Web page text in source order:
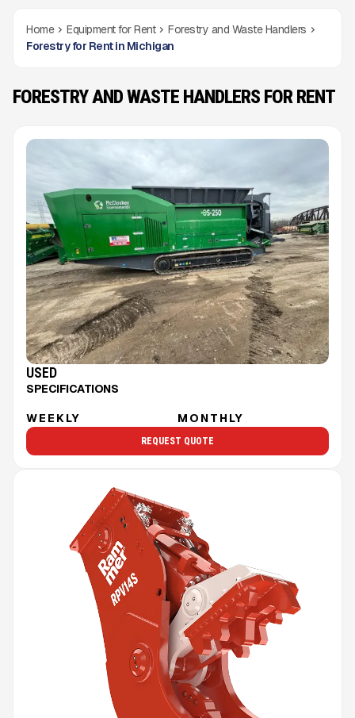
Home Equipment for Rent
Forestry and Waste Handlers
Forestry for Rent in Michigan
FORESTRY AND WASTE HANDLERS FOR RENT
USED
SPECIFICATIONS
WEEKLY MONTHLY
REQUEST QUOTE